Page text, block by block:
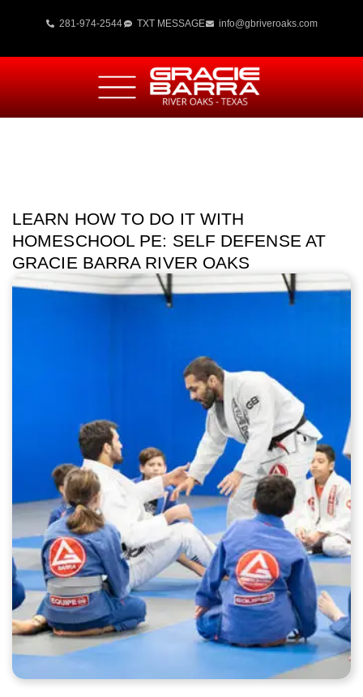
281-974-2544 TXT MESSAGE info@gbriveroaks.com
LEARN HOW TO DO IT WITH
HOMESCHOOL PE: SELF DEFENSE AT
GRACIE BARRA RIVER OAKS